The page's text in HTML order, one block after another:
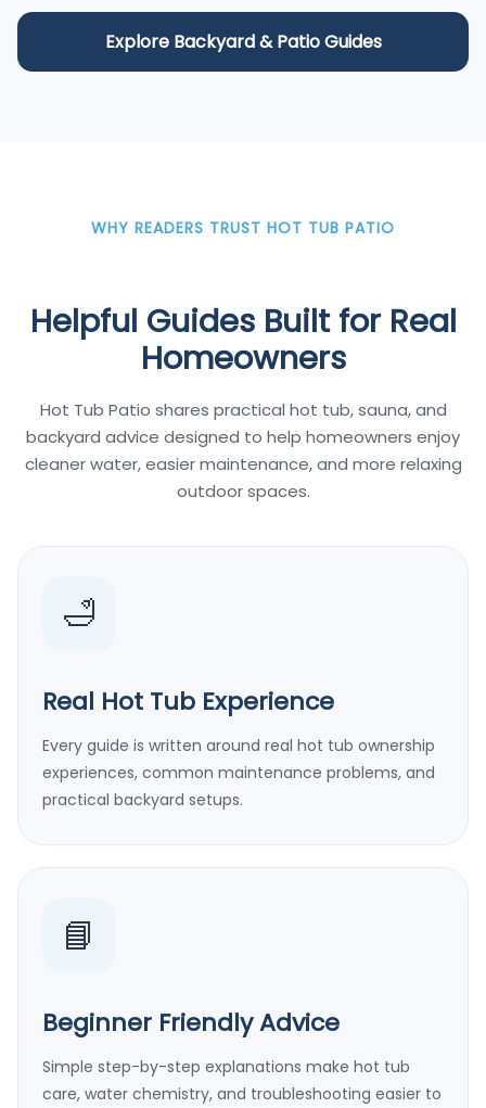
Explore Backyard & Patio Guides
WHY READERS TRUST HOT TUB PATIO
Helpful Guides Built for Real
Homeowners
Hot Tub Patio shares practical hot tub, sauna, and
backyard advice designed to help homeowners enjoy
cleaner water, easier maintenance, and more relaxing
outdoor spaces.
🛁
Real Hot Tub Experience
Every guide is written around real hot tub ownership
experiences, common maintenance problems, and
practical backyard setups.
📘
Beginner Friendly Advice
Simple step-by-step explanations make hot tub
care, water chemistry, and troubleshooting easier to